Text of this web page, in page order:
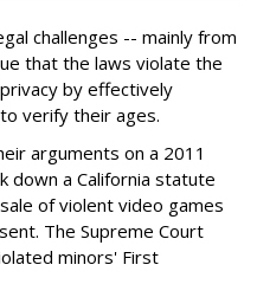
challenges -- mainly from
that the laws violate the
by effectively
verify their ages.
arguments on a 2011
down a California statute
of violent video games
The Supreme Court
minors' First